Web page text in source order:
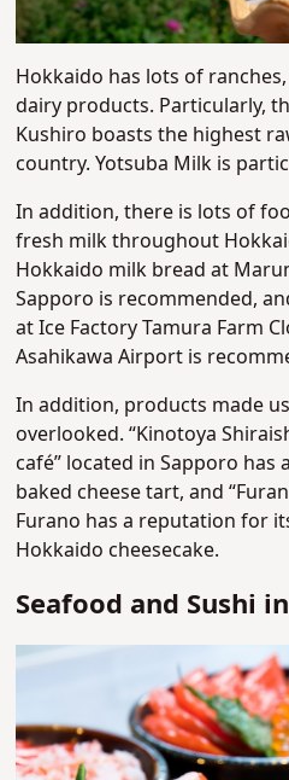
Hokkaido has lots of
dairy products. Particularly,
Kushiro boasts the highest
country. Yotsuba Milk is
In addition, there is lots of
fresh milk throughout
Hokkaido milk bread at
Sapporo is recommended,
at Ice Factory Tamura Farm
Asahikawa Airport is
In addition, products made
overlooked. “Kinotoya
café” located in Sapporo
baked cheese tart, and
Furano has a reputation for
Hokkaido cheesecake.
Seafood and Sushi